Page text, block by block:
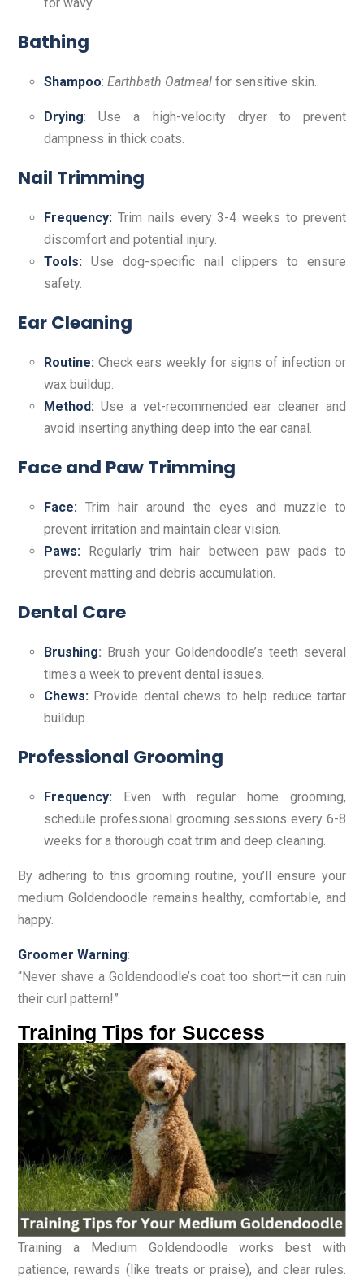
Bathing
Shampoo: Earthbath Oatmeal for sensitive skin.
Drying: Use a high-velocity dryer to prevent
dampness in thick coats.
Nail Trimming
Frequency: Trim nails every 3-4 weeks to prevent
discomfort and potential injury.
Tools: Use dog-specific nail clippers to ensure
safety.
Ear Cleaning
Routine: Check ears weekly for signs of infection or
wax buildup.
Method: Use a vet-recommended ear cleaner and
avoid inserting anything deep into the ear canal.
Face and Paw Trimming
Face: Trim hair around the eyes and muzzle to
prevent irritation and maintain clear vision.
Paws: Regularly trim hair between paw pads to
prevent matting and debris accumulation.
Dental Care
Brushing: Brush your Goldendoodle’s teeth several
times a week to prevent dental issues.
Chews: Provide dental chews to help reduce tartar
buildup.
Professional Grooming
Frequency: Even with regular home grooming,
schedule professional grooming sessions every 6-8
weeks for a thorough coat trim and deep cleaning.
By adhering to this grooming routine, you’ll ensure your
medium Goldendoodle remains healthy, comfortable, and
happy.
Groomer Warning:
“Never shave a Goldendoodle’s coat too short—it can ruin
their curl pattern!”
Training Tips for Success
Training a Medium Goldendoodle works best with
patience, rewards (like treats or praise), and clear rules.